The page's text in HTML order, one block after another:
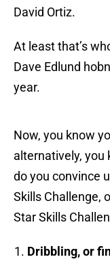
David Ortiz.
At least that’s
Dave Edlund
year.
Now, you know
alternatively, you
do you convince
Skills Challenge,
Star Skills
Dribbling, or